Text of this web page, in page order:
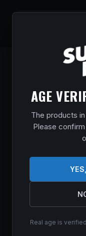
AGE
The products
Please
Real age is
SMITH &
6.5
BLACK
SYNTHETIC